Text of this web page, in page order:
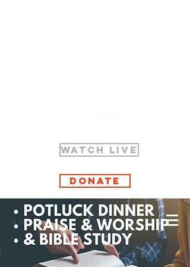
WATCH LIVE
Donate